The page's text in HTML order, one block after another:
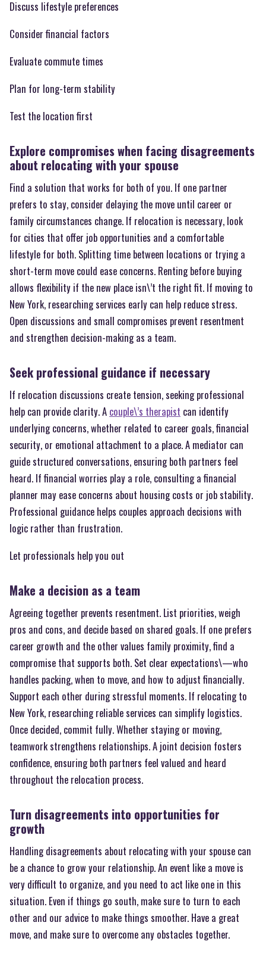
Discuss lifestyle preferences
Consider financial factors
Evaluate commute times
Plan for long-term stability
Test the location first
Explore compromises when facing disagreements
about relocating with your spouse
Find a solution that works for both of you. If one partner
prefers to stay, consider delaying the move until career or
family circumstances change. If relocation is necessary, look
for cities that offer job opportunities and a comfortable
lifestyle for both. Splitting time between locations or trying a
short-term move could ease concerns. Renting before buying
allows flexibility if the new place isn\’t the right fit. If moving to
New York, researching services early can help reduce stress.
Open discussions and small compromises prevent resentment
and strengthen decision-making as a team.
Seek professional guidance if necessary
If relocation discussions create tension, seeking professional
help can provide clarity. A couple\’s therapist can identify
underlying concerns, whether related to career goals, financial
security, or emotional attachment to a place. A mediator can
guide structured conversations, ensuring both partners feel
heard. If financial worries play a role, consulting a financial
planner may ease concerns about housing costs or job stability.
Professional guidance helps couples approach decisions with
logic rather than frustration.
Let professionals help you out
Make a decision as a team
Agreeing together prevents resentment. List priorities, weigh
pros and cons, and decide based on shared goals. If one prefers
career growth and the other values family proximity, find a
compromise that supports both. Set clear expectations\—who
handles packing, when to move, and how to adjust financially.
Support each other during stressful moments. If relocating to
New York, researching reliable services can simplify logistics.
Once decided, commit fully. Whether staying or moving,
teamwork strengthens relationships. A joint decision fosters
confidence, ensuring both partners feel valued and heard
throughout the relocation process.
Turn disagreements into opportunities for
growth
Handling disagreements about relocating with your spouse can
be a chance to grow your relationship. An event like a move is
very difficult to organize, and you need to act like one in this
situation. Even if things go south, make sure to turn to each
other and our advice to make things smoother. Have a great
move, and make sure to overcome any obstacles together.